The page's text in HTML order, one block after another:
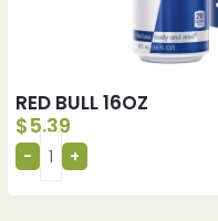
RED BULL 16OZ
$5.39